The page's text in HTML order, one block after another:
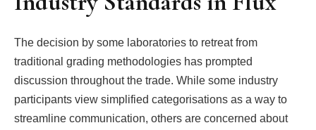
The decision by some laboratories to retreat from
traditional grading methodologies has prompted
discussion throughout the trade. While some industry
participants view simplified categorisations as a way to
streamline communication, others are concerned about